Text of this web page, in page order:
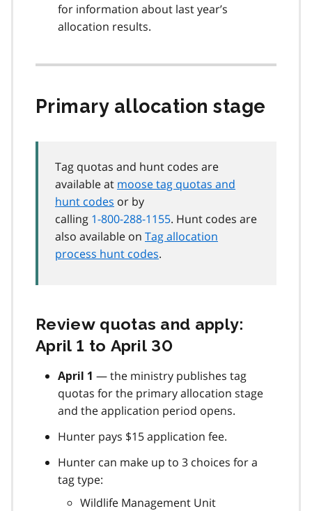
for information about last year’s
allocation results.
Primary allocation stage
Tag quotas and hunt codes are
available at moose tag quotas and
hunt codes or by
calling 1-800-288-1155. Hunt codes are
also available on Tag allocation
process hunt codes.
Review quotas and apply:
April 1 to April 30
April 1 — the ministry publishes tag
quotas for the primary allocation stage
and the application period opens.
Hunter pays $15 application fee.
Hunter can make up to 3 choices for a
tag type:
Wildlife Management Unit